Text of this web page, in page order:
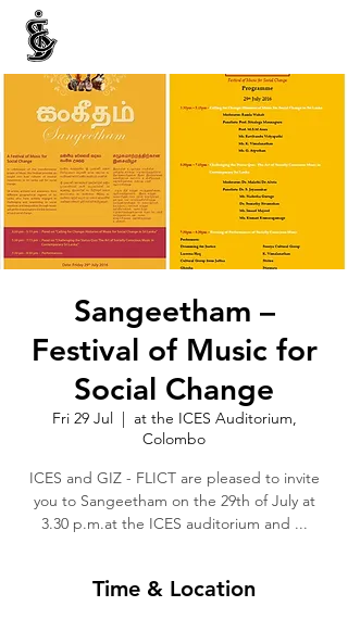
Sangeetham –
Festival of Music for
Social Change
Fri 29 Jul
  |
at the ICES Auditorium,
Colombo
ICES and GIZ - FLICT are pleased to invite
you to Sangeetham on the 29th of July at
3.30 p.m.at the ICES auditorium and ...
Time & Location